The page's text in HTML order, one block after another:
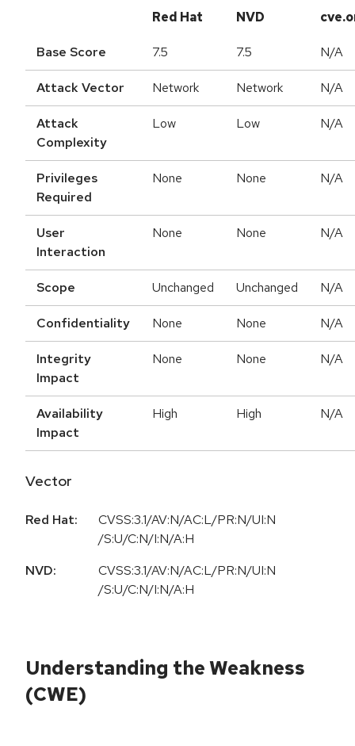
Red Hat NVD
Base Score 7.5 7.5 N/A
Attack Vector Network Network N/A
Attack
Complexity
Low Low N/A
Privileges
Required
None None N/A
User
Interaction
None None N/A
Scope Unchanged Unchanged N/A
Confidentiality None None N/A
Integrity
Impact
None None N/A
Availability
Impact
High High N/A
Vector
Red Hat:
CVSS:3.1/AV:N/AC:L/PR:N/UI:N
/S:U/C:N/I:N/A:H
NVD:
CVSS:3.1/AV:N/AC:L/PR:N/UI:N
/S:U/C:N/I:N/A:H
Understanding the Weakness
(CWE)